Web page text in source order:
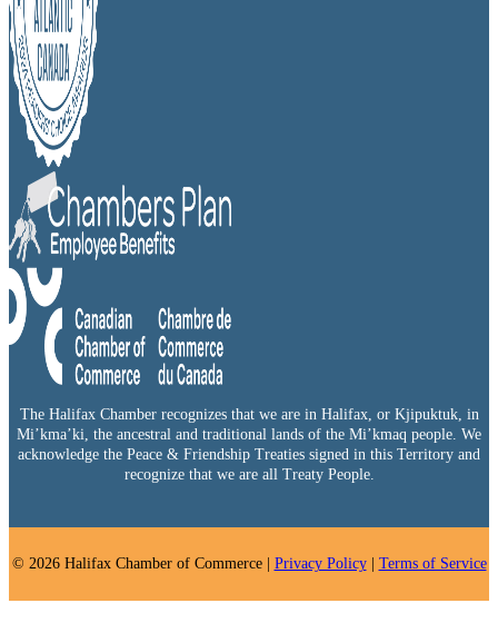
The Halifax Chamber recognizes that we are in Halifax, or Kjipuktuk, in
Mi’kma’ki, the ancestral and traditional lands of the Mi’kmaq people. We
acknowledge the Peace & Friendship Treaties signed in this Territory and
recognize that we are all Treaty People.
© 2026 Halifax Chamber of Commerce | Privacy Policy| Terms of Service